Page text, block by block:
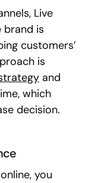
Live
is
customers’
is
and
which
decision.
you